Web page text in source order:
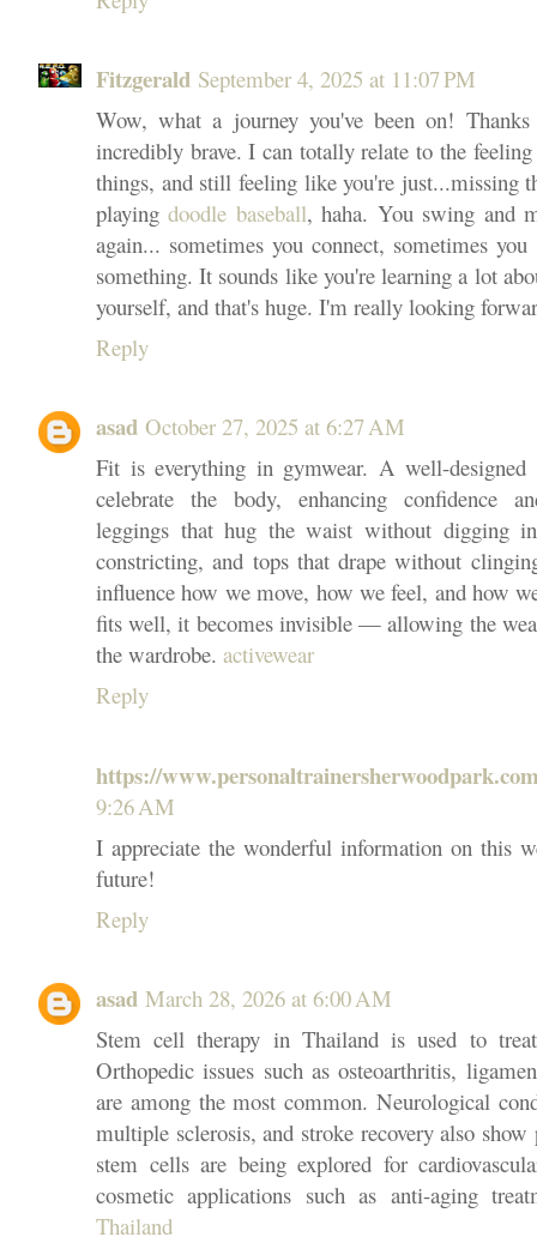
Fitzgerald September 4, 2025 at 11:07 PM
Wow, what a journey you've been on!
incredibly brave. I can totally relate to the
things, and still feeling like you're just...missing
playingdoodle baseball, haha. You swing and
again... sometimes you connect, sometimes
something. It sounds like you're learning a lot
yourself, and that's huge. I'm really looking
Reply
asad October 27, 2025 at 6:27 AM
Fit is everything in gymwear. A well-designed
celebrate the body, enhancing confidence
leggings that hug the waist without digging
constricting, and tops that drape without
influence how we move, how we feel, and how
fits well, it becomes invisible — allowing the
the wardrobe. activewear
Reply
https://
9:26 AM
I appreciate the wonderful information on this
future!
Reply
asad March 28, 2026 at 6:00 AM
Stem cell therapy in Thailand is used to
Orthopedic issues such as osteoarthritis,
are among the most common. Neurological
multiple sclerosis, and stroke recovery also
stem cells are being explored for
cosmetic applications such as anti-aging
Thailand